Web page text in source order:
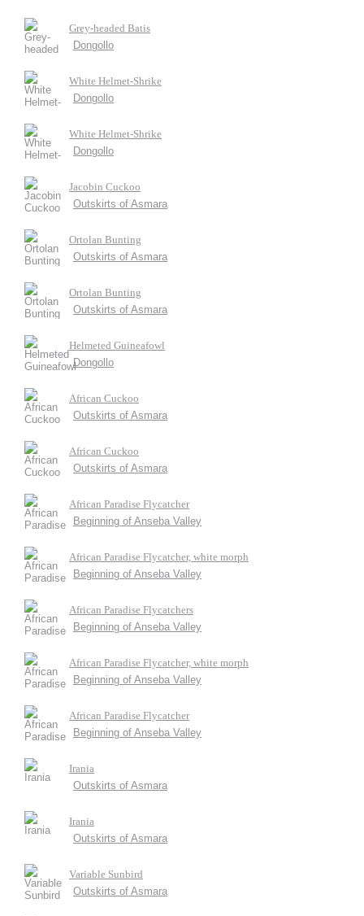
Grey-headed Batis
Dongollo
White Helmet-Shrike
Dongollo
White Helmet-Shrike
Dongollo
Jacobin Cuckoo
Outskirts of Asmara
Ortolan Bunting
Outskirts of Asmara
Ortolan Bunting
Outskirts of Asmara
Helmeted Guineafowl
Dongollo
African Cuckoo
Outskirts of Asmara
African Cuckoo
Outskirts of Asmara
African Paradise Flycatcher
Beginning of Anseba Valley
African Paradise Flycatcher, white morph
Beginning of Anseba Valley
African Paradise Flycatchers
Beginning of Anseba Valley
African Paradise Flycatcher, white morph
Beginning of Anseba Valley
African Paradise Flycatcher
Beginning of Anseba Valley
Irania
Outskirts of Asmara
Irania
Outskirts of Asmara
Variable Sunbird
Outskirts of Asmara